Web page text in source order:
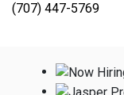
(707) 447-5769